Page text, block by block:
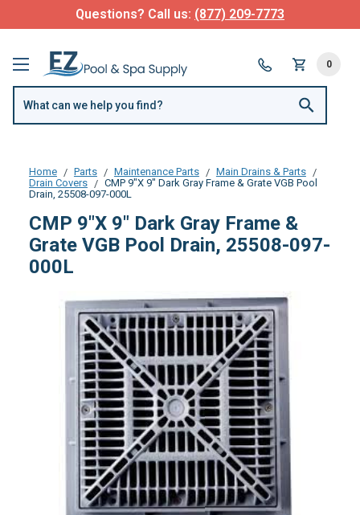
Questions? Call us: (877) 209-7773
0
Home Parts Maintenance Parts
Main Drains & Parts
Drain Covers
CMP 9"X 9" Dark Gray Frame & Grate VGB Pool
Drain, 25508-097-000L
CMP 9"X 9" Dark Gray Frame &
Grate VGB Pool Drain, 25508-097-
000L